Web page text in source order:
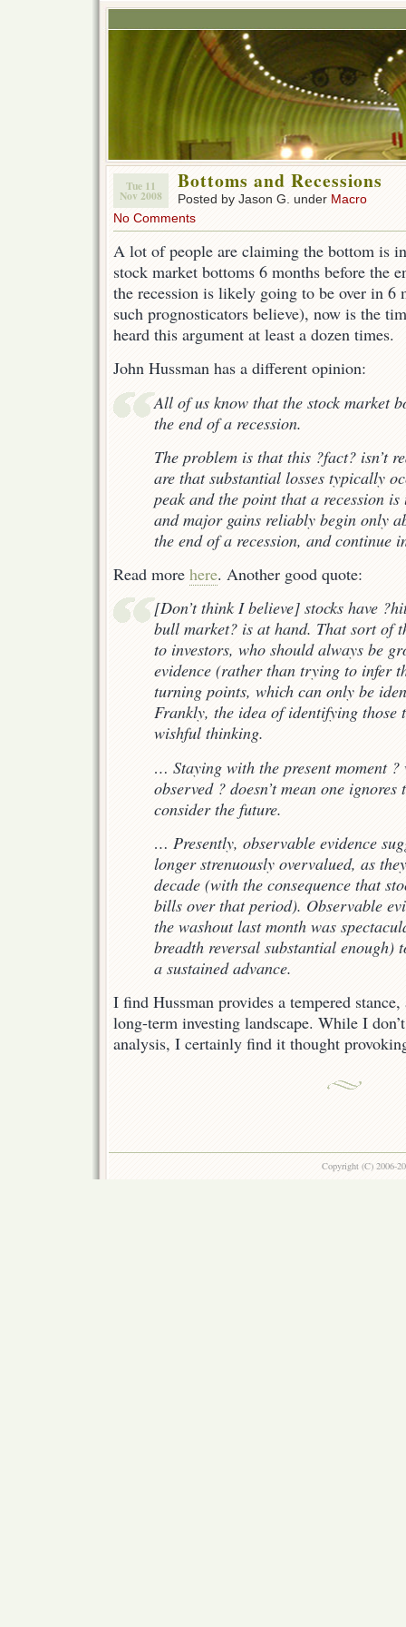
Tue 11
Nov 2008
Bottoms and Recessions
Posted by Jason G. under Macro
No Comments
A lot of people are claiming the bottom is
stock market bottoms 6 months before the
the recession is likely going to be over in 6
such prognosticators believe), now is the
heard this argument at least a dozen times.
John Hussman has a different opinion:
All of us know that the stock market
the end of a recession.
The problem is that this ?fact? isn’t
are that substantial losses typically
peak and the point that a recession
and major gains reliably begin only
the end of a recession, and continue
Read more here. Another good quote:
[Don’t think I believe] stocks have
bull market? is at hand. That sort of
to investors, who should always be
evidence (rather than trying to infer
turning points, which can only be
Frankly, the idea of identifying those
wishful thinking.
… Staying with the present moment
observed ? doesn’t mean one
consider the future.
… Presently, observable evidence
longer strenuously overvalued, as
decade (with the consequence that
bills over that period). Observable
the washout last month was
breadth reversal substantial enough)
a sustained advance.
I find Hussman provides a tempered
long-term investing landscape. While I
analysis, I certainly find it thought
Copyright (C) 2006-